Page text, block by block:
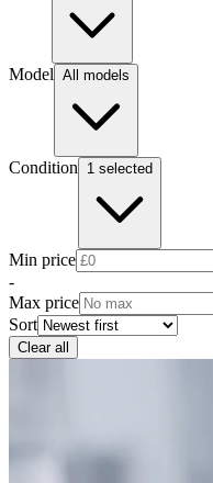
Model All models
Condition 1 selected
Min price
-
Max price
Sort
Clear all